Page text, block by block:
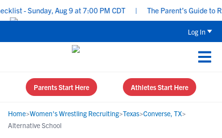
- Sunday, Aug 9 at 7:00 PM CDT | The Parent’s Guide to
Log In
Parents Start Here Athletes Start Here
Home>Women's Wrestling Recruiting>Texas>Converse, TX>
Alternative School